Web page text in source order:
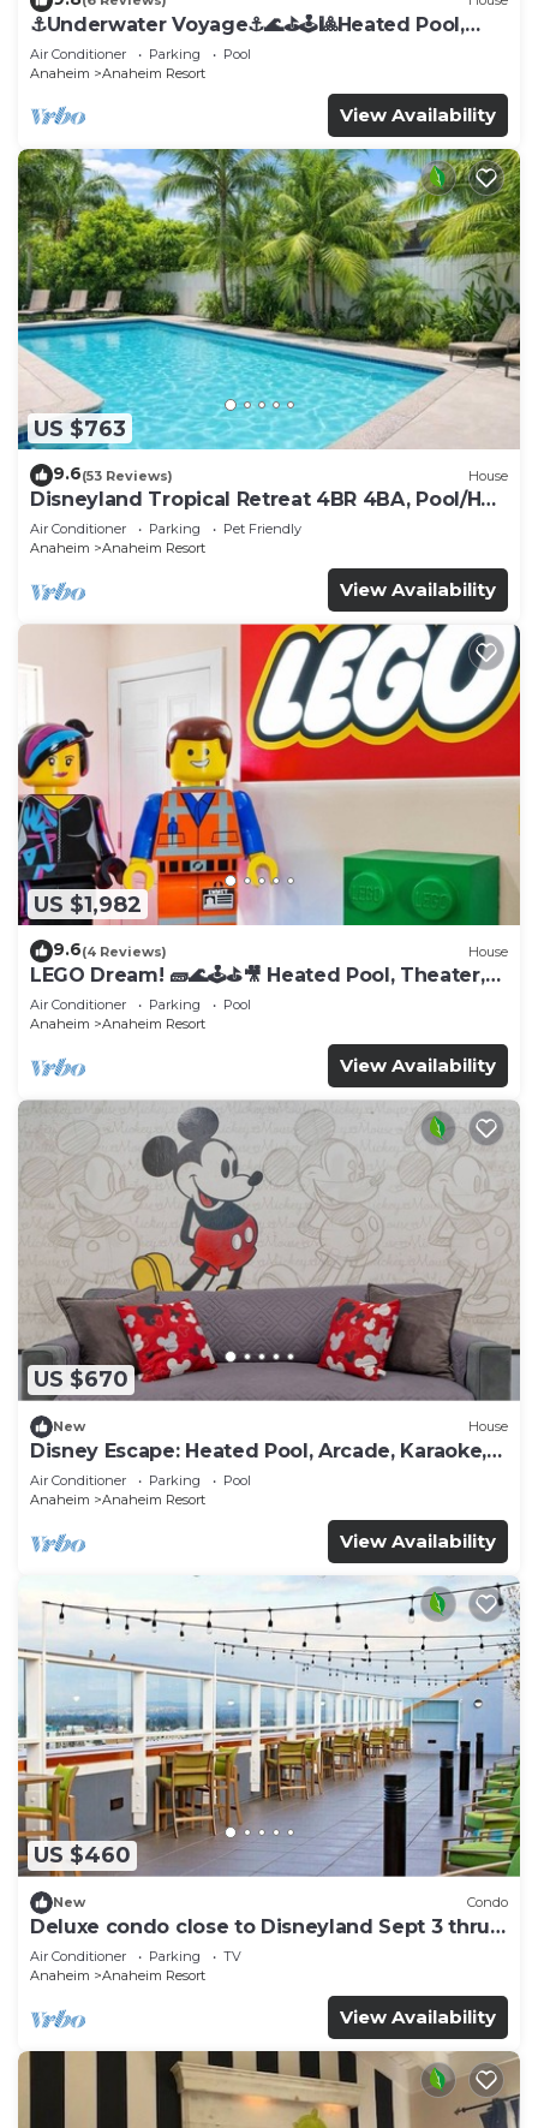
⚓️Underwater Voyage⚓️🌊⛳️🕹🎱Heated Pool,
Arcade, more!
Air Conditioner Parking
Pool
Anaheim
Anaheim Resort
View Availability
US $763
9.6(53 Reviews) House
Disneyland Tropical Retreat 4BR 4BA, Pool/Hot
Tub
Air Conditioner Parking
Pet Friendly
Anaheim
Anaheim Resort
View Availability
US $1,982
9.6(4 Reviews) House
LEGO Dream! 🧱🌊🕹️⛳🎥 Heated Pool, Theater,
Arcade, & more!
Air Conditioner Parking
Pool
Anaheim
Anaheim Resort
View Availability
US $670
New House
Disney Escape: Heated Pool, Arcade, Karaoke,
and More!
Air Conditioner Parking
Pool
Anaheim
Anaheim Resort
View Availability
US $460
New Condo
Deluxe condo close to Disneyland Sept 3 thru
Sept 7
Air Conditioner Parking
TV
Anaheim
Anaheim Resort
View Availability